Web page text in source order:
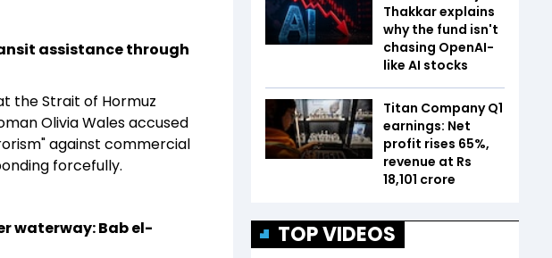
assistance through
the Strait of Hormuz
Olivia Wales accused
against commercial
forcefully.
waterway: Bab el-
Thakkar explains
why the fund isn't
chasing OpenAI-
like AI stocks
Titan Company Q1
earnings: Net
profit rises 65%,
revenue at Rs
18,101 crore
TOP VIDEOS